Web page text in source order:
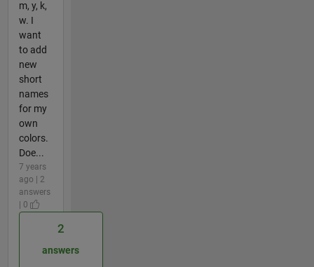
m, y, k,
w. I
want
to add
new
short
names
for my
own
colors.
Doe...
7 years
ago | 2
answers
| 0
2
answers